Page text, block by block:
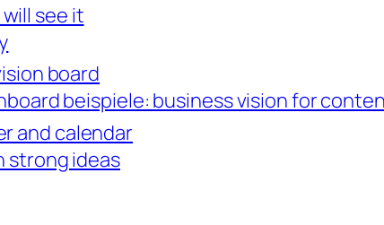
see it
board
beispiele: business vision for
and calendar
strong ideas